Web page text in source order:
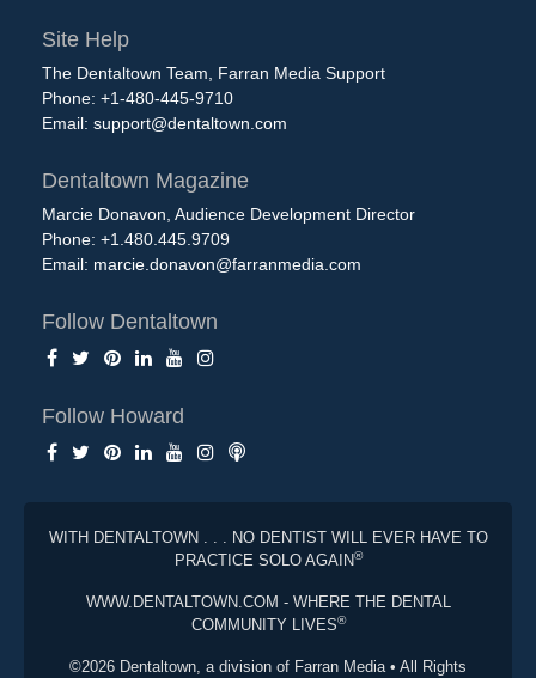
Site Help
The Dentaltown Team, Farran Media Support
Phone: +1-480-445-9710
Email: support@dentaltown.com
Dentaltown Magazine
Marcie Donavon, Audience Development Director
Phone: +1.480.445.9709
Email: marcie.donavon@farranmedia.com
Follow Dentaltown
Follow Howard
WITH DENTALTOWN . . . NO DENTIST WILL EVER HAVE TO
PRACTICE SOLO AGAIN®
WWW.DENTALTOWN.COM - WHERE THE DENTAL
COMMUNITY LIVES®
©2026 Dentaltown, a division of Farran Media • All Rights